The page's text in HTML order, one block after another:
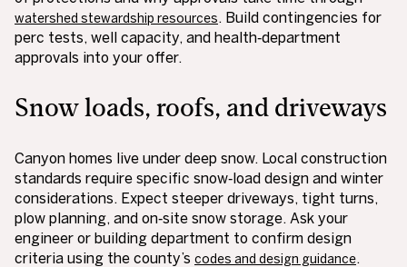
watershed stewardship resources. Build contingencies for
perc tests, well capacity, and health‑department
approvals into your offer.
Snow loads, roofs, and driveways
Canyon homes live under deep snow. Local construction
standards require specific snow‑load design and winter
considerations. Expect steeper driveways, tight turns,
plow planning, and on‑site snow storage. Ask your
engineer or building department to confirm design
criteria using the county’s codes and design guidance.